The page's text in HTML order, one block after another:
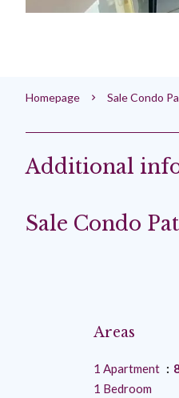
Homepage Sale Condo
Additional
Sale Condo
Areas
1 Apartment
1 Bedroom